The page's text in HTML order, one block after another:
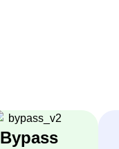
Bypass